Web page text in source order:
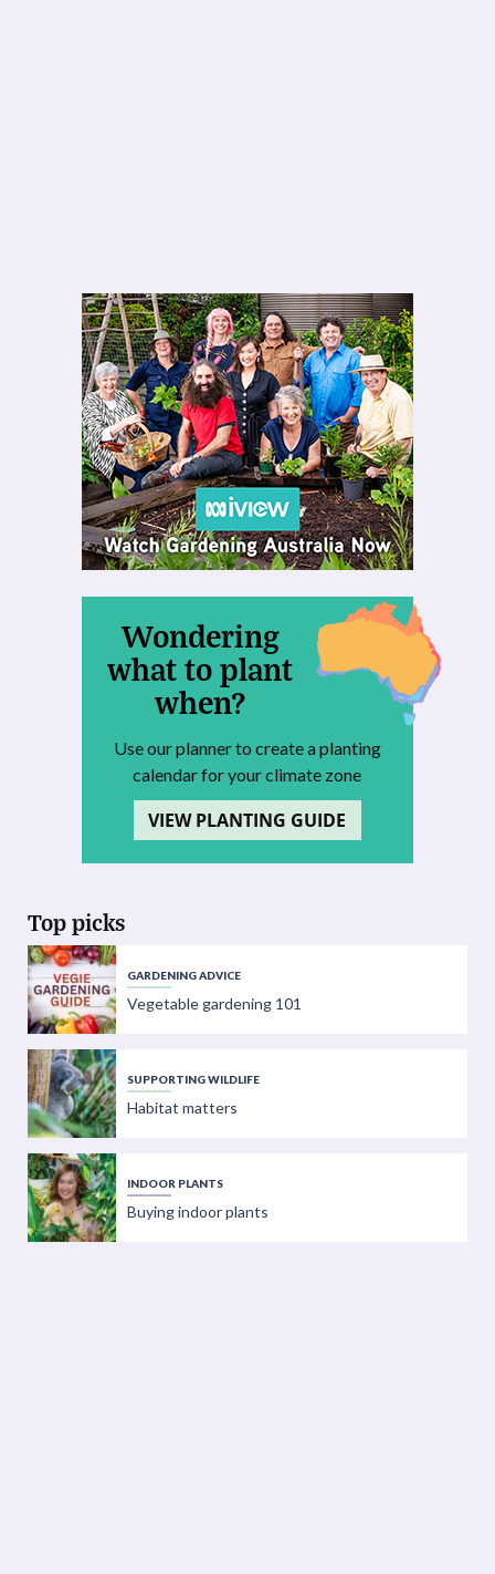
Wondering
what to plant
when?
Use our planner to create a planting
calendar for your climate zone
VIEW PLANTING GUIDE
Top picks
GARDENING ADVICE
Vegetable gardening 101
SUPPORTING WILDLIFE
Habitat matters
INDOOR PLANTS
Buying indoor plants